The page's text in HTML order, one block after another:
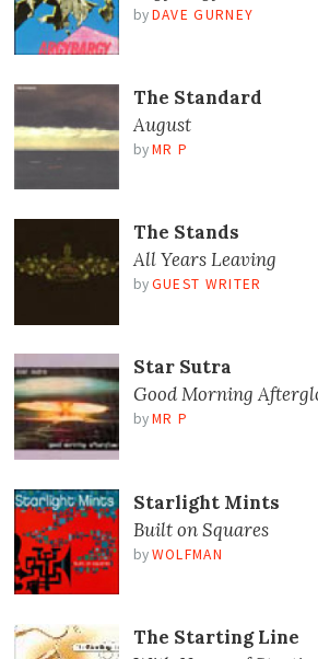
by DAVE GURNEY
The Standard
August
by MR P
The Stands
All Years Leaving
by GUEST WRITER
Star Sutra
Good Morning
by MR P
Starlight Mints
Built on Squares
by WOLFMAN
The Starting Line